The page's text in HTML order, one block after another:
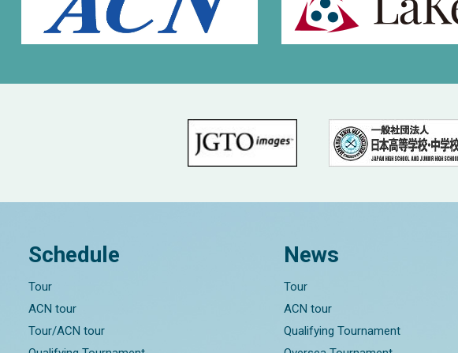
Schedule
Tour
ACN tour
Tour/ACN tour
News
Tour
ACN tour
Qualifying Tournament